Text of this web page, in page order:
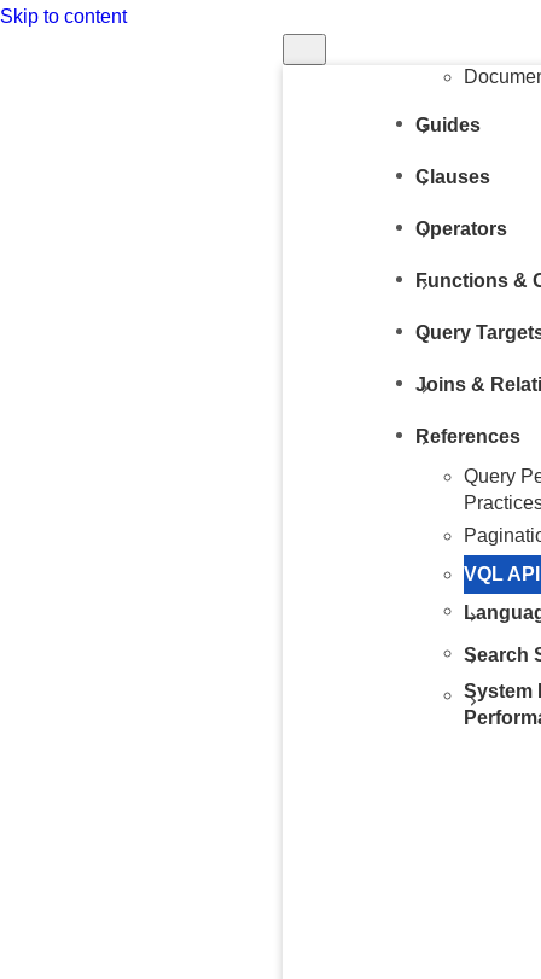
Skip to content
Guides
Clauses
Operators
Functions &
Query
Joins &
References
Query
VQL
Search
System